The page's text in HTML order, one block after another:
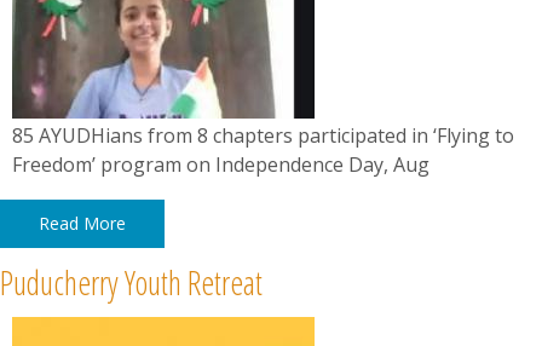
85 AYUDHians from 8 chapters participated in ‘Flying to
Freedom’ program on Independence Day, Aug
Read More
Puducherry Youth Retreat